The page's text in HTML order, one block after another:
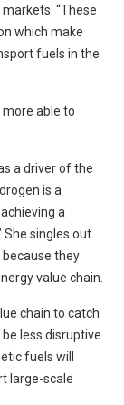
“These
which make
fuels in the
able to
a driver of the
is a
a
She singles out
they
value chain.
chain to catch
less disruptive
fuels will
large-scale